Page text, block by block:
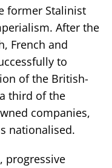
former Stalinist
After the
French and
to
of the British-
third of the
companies,
nationalised.
progressive